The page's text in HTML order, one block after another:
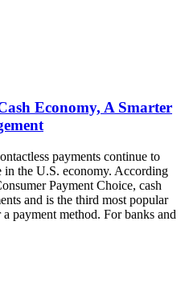
Economy, A Smarter
payments continue to
in the U.S. economy. According
Payment Choice, cash
and is the third most popular
payment method. For banks and